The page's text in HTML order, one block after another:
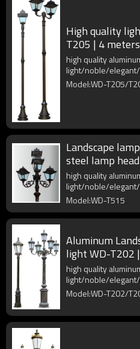
High quality
T205 | 4
stainless steel
high quality
light/noble/
Model:WD-T205/
Landscape
steel lamp
rectangle
high quality
light/noble/
Model:WD-T515
Aluminum
light WD-T202
module | IP55
high quality
light/noble/
Model:WD-T202/